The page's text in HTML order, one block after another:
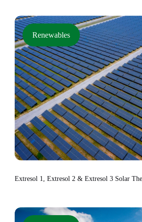
Renewables
Extresol 1, Extresol 2 & Extresol 3 Solar